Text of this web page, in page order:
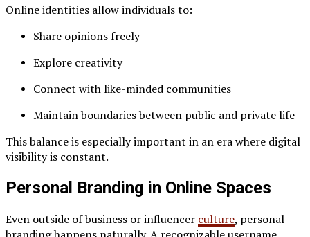
Online identities allow individuals to:
Share opinions freely
Explore creativity
Connect with like-minded communities
Maintain boundaries between public and private life
This balance is especially important in an era where digital
visibility is constant.
Personal Branding in Online Spaces
Even outside of business or influencer culture, personal